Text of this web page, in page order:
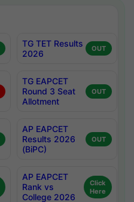
TG TET Results
2026
OUT
TG EAPCET
Round 3 Seat
Allotment
OUT
AP EAPCET
Results 2026
(BiPC)
OUT
AP EAPCET
Rank vs
College 2026
Click
Here